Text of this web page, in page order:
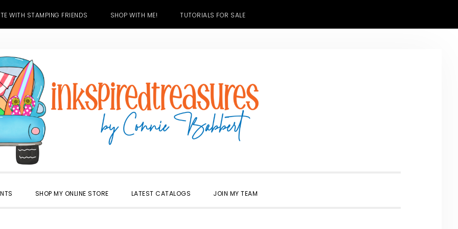
WITH STAMPING FRIENDS SHOP WITH ME! TUTORIALS FOR SALE
SHOP MY ONLINE STORE LATEST CATALOGS JOIN MY TEAM